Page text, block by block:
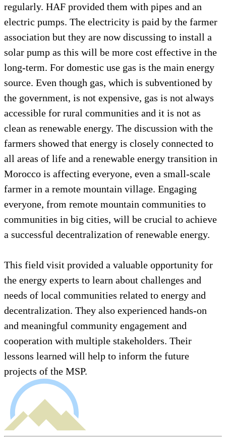
regularly. HAF provided them with pipes and an
electric pumps. The electricity is paid by the farmer
association but they are now discussing to install a
solar pump as this will be more cost effective in the
long-term. For domestic use gas is the main energy
source. Even though gas, which is subventioned by
the government, is not expensive, gas is not always
accessible for rural communities and it is not as
clean as renewable energy. The discussion with the
farmers showed that energy is closely connected to
all areas of life and a renewable energy transition in
Morocco is affecting everyone, even a small-scale
farmer in a remote mountain village. Engaging
everyone, from remote mountain communities to
communities in big cities, will be crucial to achieve
a successful decentralization of renewable energy.
This field visit provided a valuable opportunity for
the energy experts to learn about challenges and
needs of local communities related to energy and
decentralization. They also experienced hands-on
and meaningful community engagement and
cooperation with multiple stakeholders. Their
lessons learned will help to inform the future
projects of the MSP.